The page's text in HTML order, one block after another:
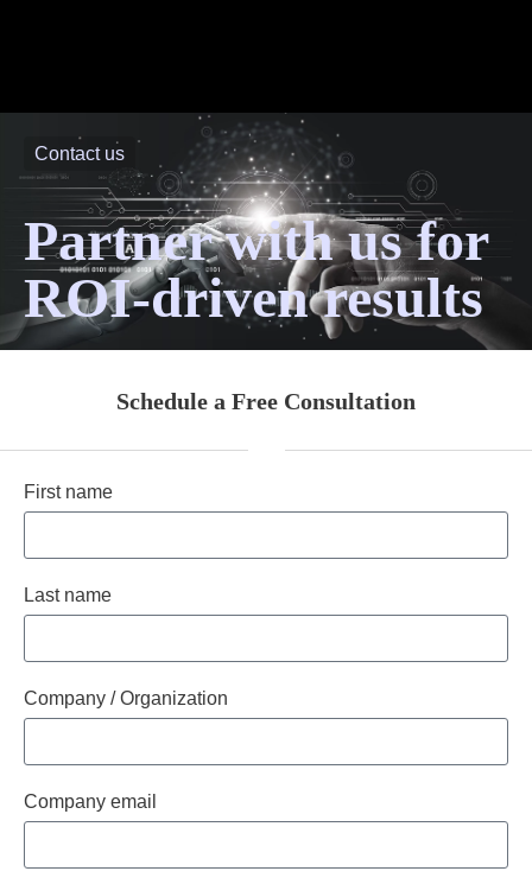
Contact us
Partner with us for
ROI-driven results
Schedule a Free Consultation
First name
Last name
Company / Organization
Company email